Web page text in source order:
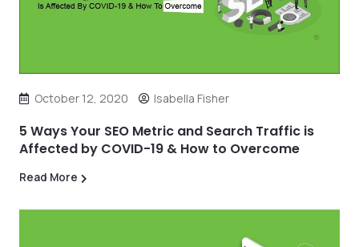
October 12, 2020 Isabella Fisher
5 Ways Your SEO Metric and Search Traffic is
Affected by COVID-19 & How to Overcome
Read More